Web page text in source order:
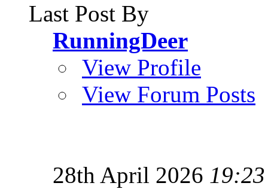
Last Post By
RunningDeer
View Profile
View Forum Posts
28th April 2026 19:23